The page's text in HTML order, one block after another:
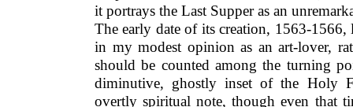
it portrays the Last Supper as an
The early date of its creation, 1563-1566,
in my modest opinion as an art-lover,
should be counted among the turning
diminutive, ghostly inset of the Holy
overtly spiritual note, though even that